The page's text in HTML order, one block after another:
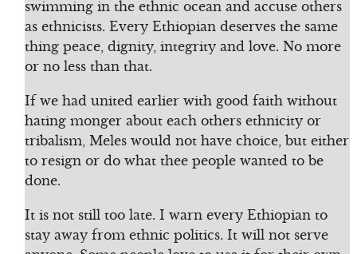
swimming in the ethnic ocean and accuse others
as ethnicists. Every Ethiopian deserves the same
thing peace, dignity, integrity and love. No more
or no less than that.
If we had united earlier with good faith without
hating monger about each others ethnicity or
tribalism, Meles would not have choice, but either
to resign or do what thee people wanted to be
done.
It is not still too late. I warn every Ethiopian to
stay away from ethnic politics. It will not serve